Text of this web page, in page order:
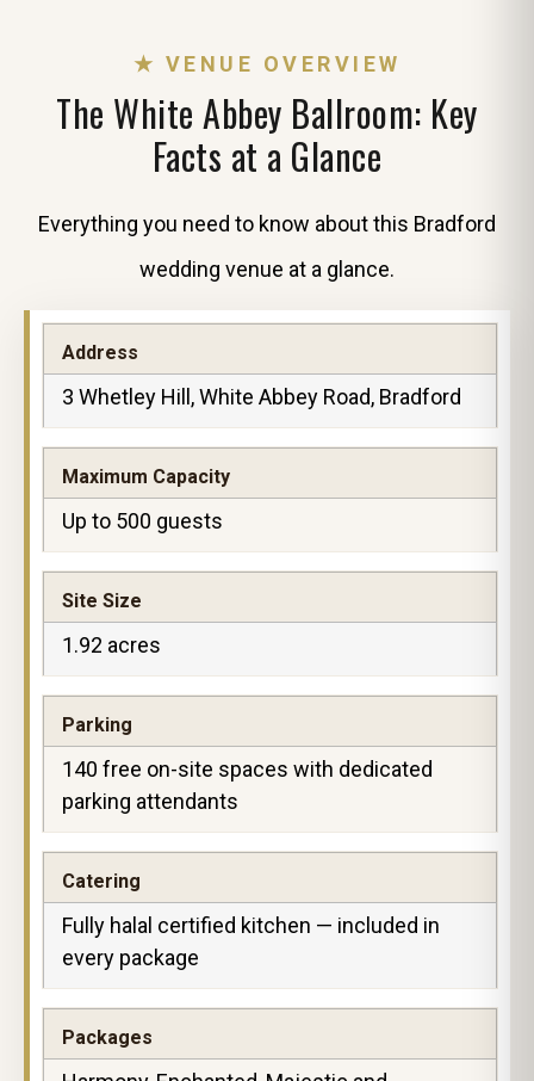
★ VENUE OVERVIEW
The White Abbey Ballroom: Key
Facts at a Glance
Everything you need to know about this Bradford
wedding venue at a glance.
Address
3 Whetley Hill, White Abbey Road, Bradford
Maximum Capacity
Up to 500 guests
Site Size
1.92 acres
Parking
140 free on-site spaces with dedicated
parking attendants
Catering
Fully halal certified kitchen — included in
every package
Packages